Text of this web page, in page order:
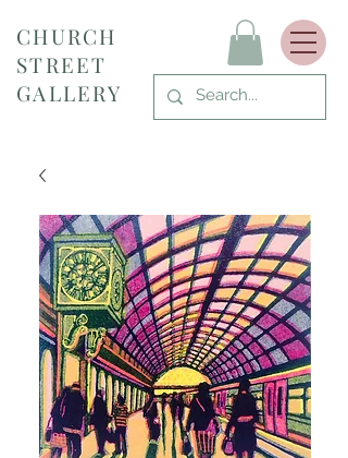
CHURCH
STREET
GALLERY